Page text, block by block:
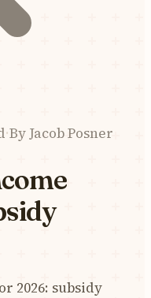
·ByJacob Posner
2026: subsidy